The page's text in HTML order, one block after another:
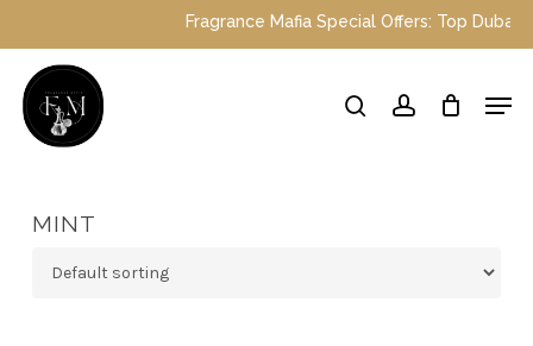
main
content
Fragrance Mafia Special Offers: Top Dubai
searchaccount
MINT
Menu